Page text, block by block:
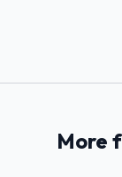
More